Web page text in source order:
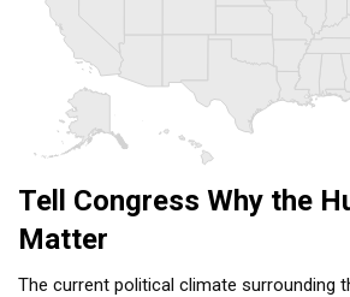
Tell Congress Why the
Matter
The current political climate surrounding